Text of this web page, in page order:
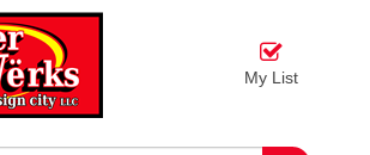
My List